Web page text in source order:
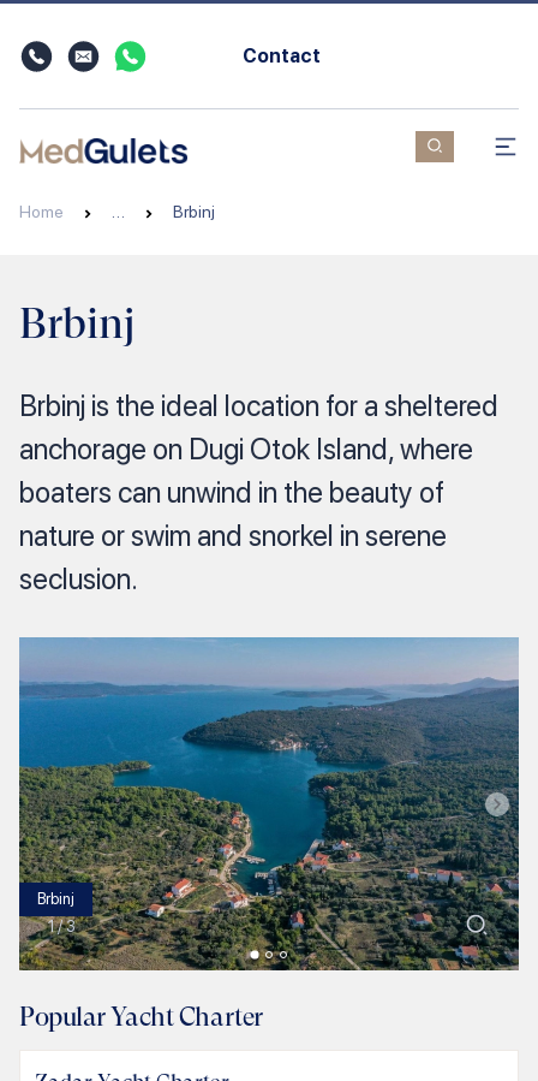
Contact
Home Brbinj
Brbinj
Brbinj is the ideal location for a sheltered
anchorage on Dugi Otok Island, where
boaters can unwind in the beauty of
nature or swim and snorkel in serene
seclusion.
Brbinj
1/3
Popular Yacht Charter